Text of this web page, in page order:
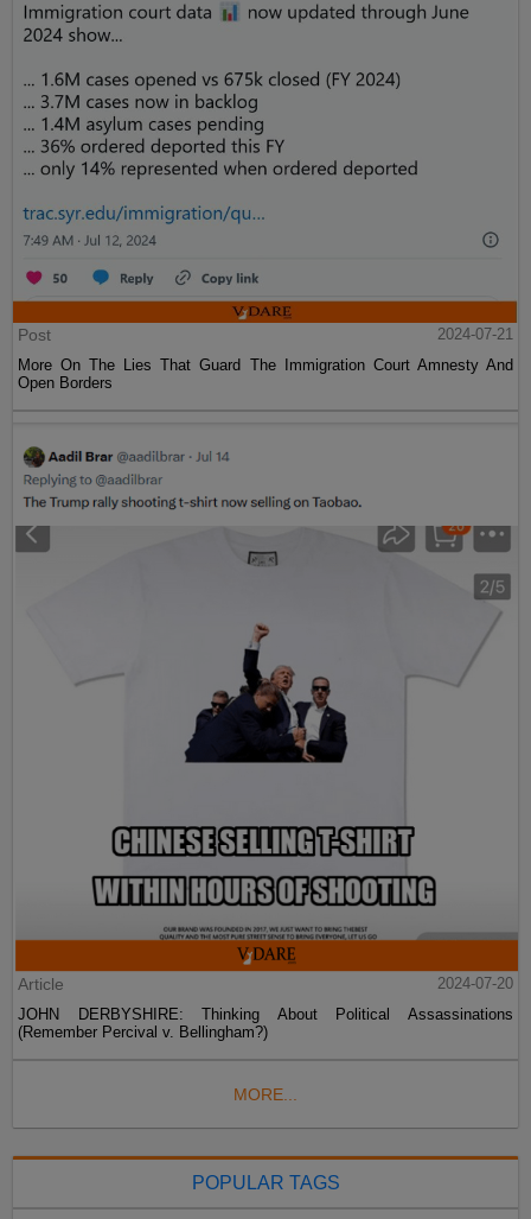
Post
2024-07-21
More On The Lies That Guard The Immigration Court Amnesty And
Open Borders
Article
2024-07-20
JOHN DERBYSHIRE: Thinking About Political Assassinations
(Remember Percival v. Bellingham?)
MORE...
POPULAR TAGS